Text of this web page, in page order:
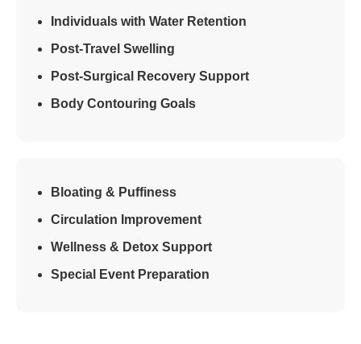
Individuals with Water Retention
Post-Travel Swelling
Post-Surgical Recovery Support
Body Contouring Goals
Bloating & Puffiness
Circulation Improvement
Wellness & Detox Support
Special Event Preparation